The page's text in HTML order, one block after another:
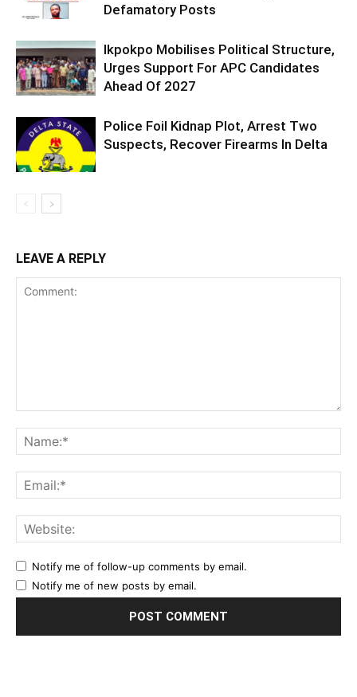
Defamatory Posts
Ikpokpo Mobilises Political Structure,
Urges Support For APC Candidates
Ahead Of 2027
Police Foil Kidnap Plot, Arrest Two
Suspects, Recover Firearms In Delta
LEAVE A REPLY
Notify me of follow-up comments by email.
Notify me of new posts by email.